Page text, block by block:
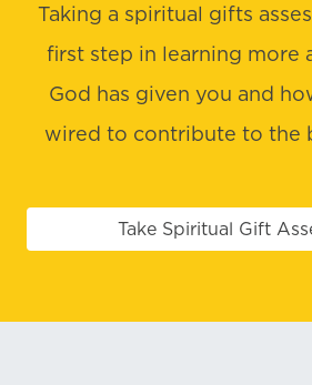
Taking a spiritual gifts
first step in learning more
God has given you and
wired to contribute to the
Take Spiritual Gift